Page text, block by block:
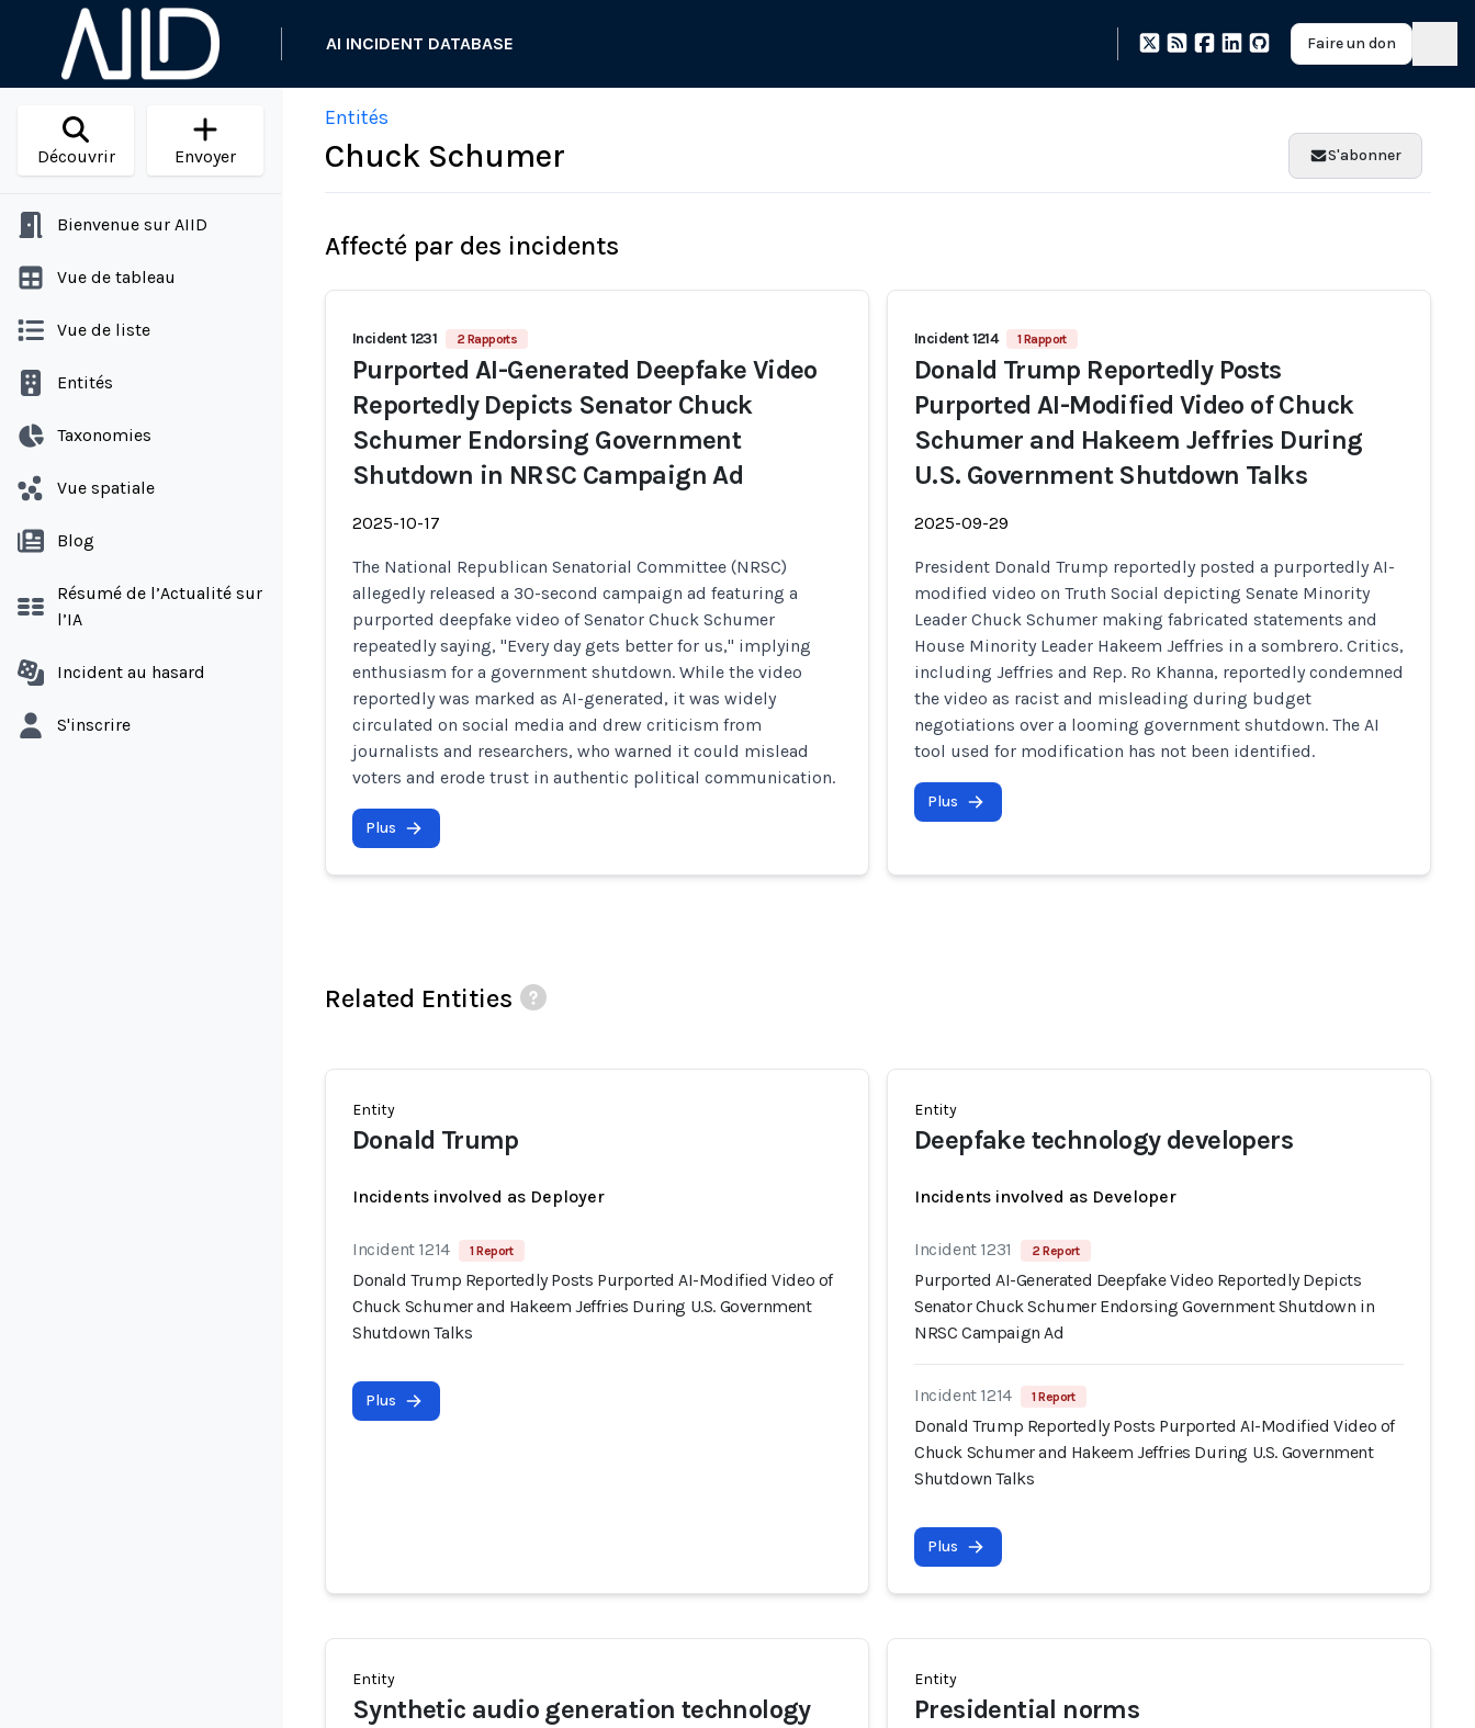
AI INCIDENT DATABASE Faire un don
Découvrir Envoyer
Bienvenue sur AIID
Vue de tableau
Vue de liste
Entités
Taxonomies
Vue spatiale
Blog
Résumé de l’Actualité sur
l’IA
Incident au hasard
S'inscrire
Entités
Chuck Schumer S'abonner
Affecté par des incidents
Incident 1231 2 Rapports
Purported AI-Generated Deepfake Video
Reportedly Depicts Senator Chuck
Schumer Endorsing Government
Shutdown in NRSC Campaign Ad
2025-10-17
The National Republican Senatorial Committee (NRSC)
allegedly released a 30-second campaign ad featuring a
purported deepfake video of Senator Chuck Schumer
repeatedly saying, "Every day gets better for us," implying
enthusiasm for a government shutdown. While the video
reportedly was marked as AI-generated, it was widely
circulated on social media and drew criticism from
journalists and researchers, who warned it could mislead
voters and erode trust in authentic political communication.
Plus
Incident 1214 1 Rapport
Donald Trump Reportedly Posts
Purported AI-Modified Video of Chuck
Schumer and Hakeem Jeffries During
U.S. Government Shutdown Talks
2025-09-29
President Donald Trump reportedly posted a purportedly AI-
modified video on Truth Social depicting Senate Minority
Leader Chuck Schumer making fabricated statements and
House Minority Leader Hakeem Jeffries in a sombrero. Critics,
including Jeffries and Rep. Ro Khanna, reportedly condemned
the video as racist and misleading during budget
negotiations over a looming government shutdown. The AI
tool used for modification has not been identified.
Plus
Related Entities
Entity
Donald Trump
Incidents involved as Deployer
Incident 1214 1 Report
Donald Trump Reportedly Posts Purported AI-Modified Video of
Chuck Schumer and Hakeem Jeffries During U.S. Government
Shutdown Talks
Plus
Entity
Deepfake technology developers
Incidents involved as Developer
Incident 1231 2 Report
Purported AI-Generated Deepfake Video Reportedly Depicts
Senator Chuck Schumer Endorsing Government Shutdown in
NRSC Campaign Ad
Incident 1214 1 Report
Donald Trump Reportedly Posts Purported AI-Modified Video of
Chuck Schumer and Hakeem Jeffries During U.S. Government
Shutdown Talks
Plus
Entity
Synthetic audio generation technology
Entity
Presidential norms